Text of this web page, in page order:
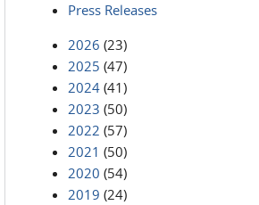
Press Releases
2026 (23)
2025 (47)
2024 (41)
2023 (50)
2022 (57)
2021 (50)
2020 (54)
2019 (24)